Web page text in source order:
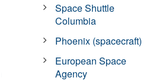
Space Shuttle
Columbia
Phoenix (spacecraft)
European Space
Agency